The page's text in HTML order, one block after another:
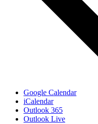
Google Calendar
iCalendar
Outlook 365
Outlook Live